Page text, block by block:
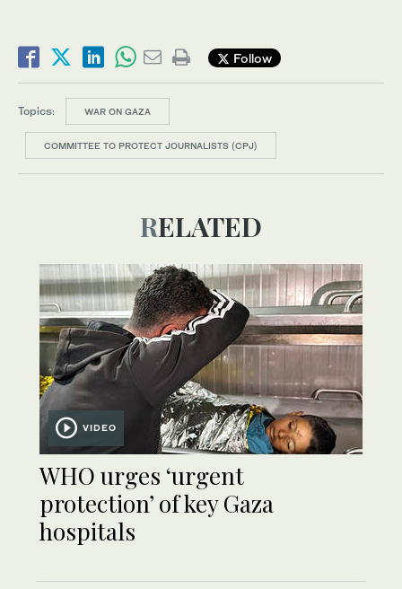
Follow
Topics: WAR ON GAZA
COMMITTEE TO PROTECT JOURNALISTS (CPJ)
RELATED
VIDEO
WHO urges ‘urgent
protection’ of key Gaza
hospitals